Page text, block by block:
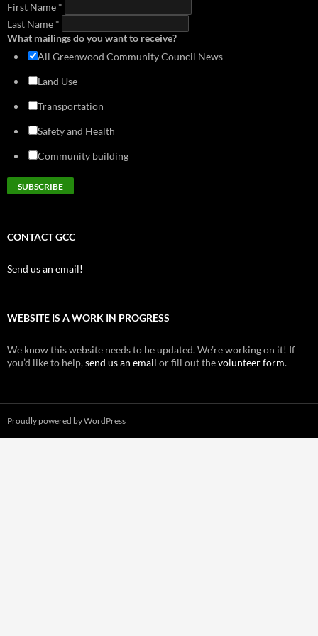
download
First Name *
Last Name *
What mailings do you want to receive?
All Greenwood Community Council News
Land Use
Transportation
Safety and Health
Community building
CONTACT GCC
Send us an email!
WEBSITE IS A WORK IN PROGRESS
We know this website needs to be updated. We’re working on it! If
you’d like to help,send us an email or fill out thevolunteer form.
Proudly powered by WordPress